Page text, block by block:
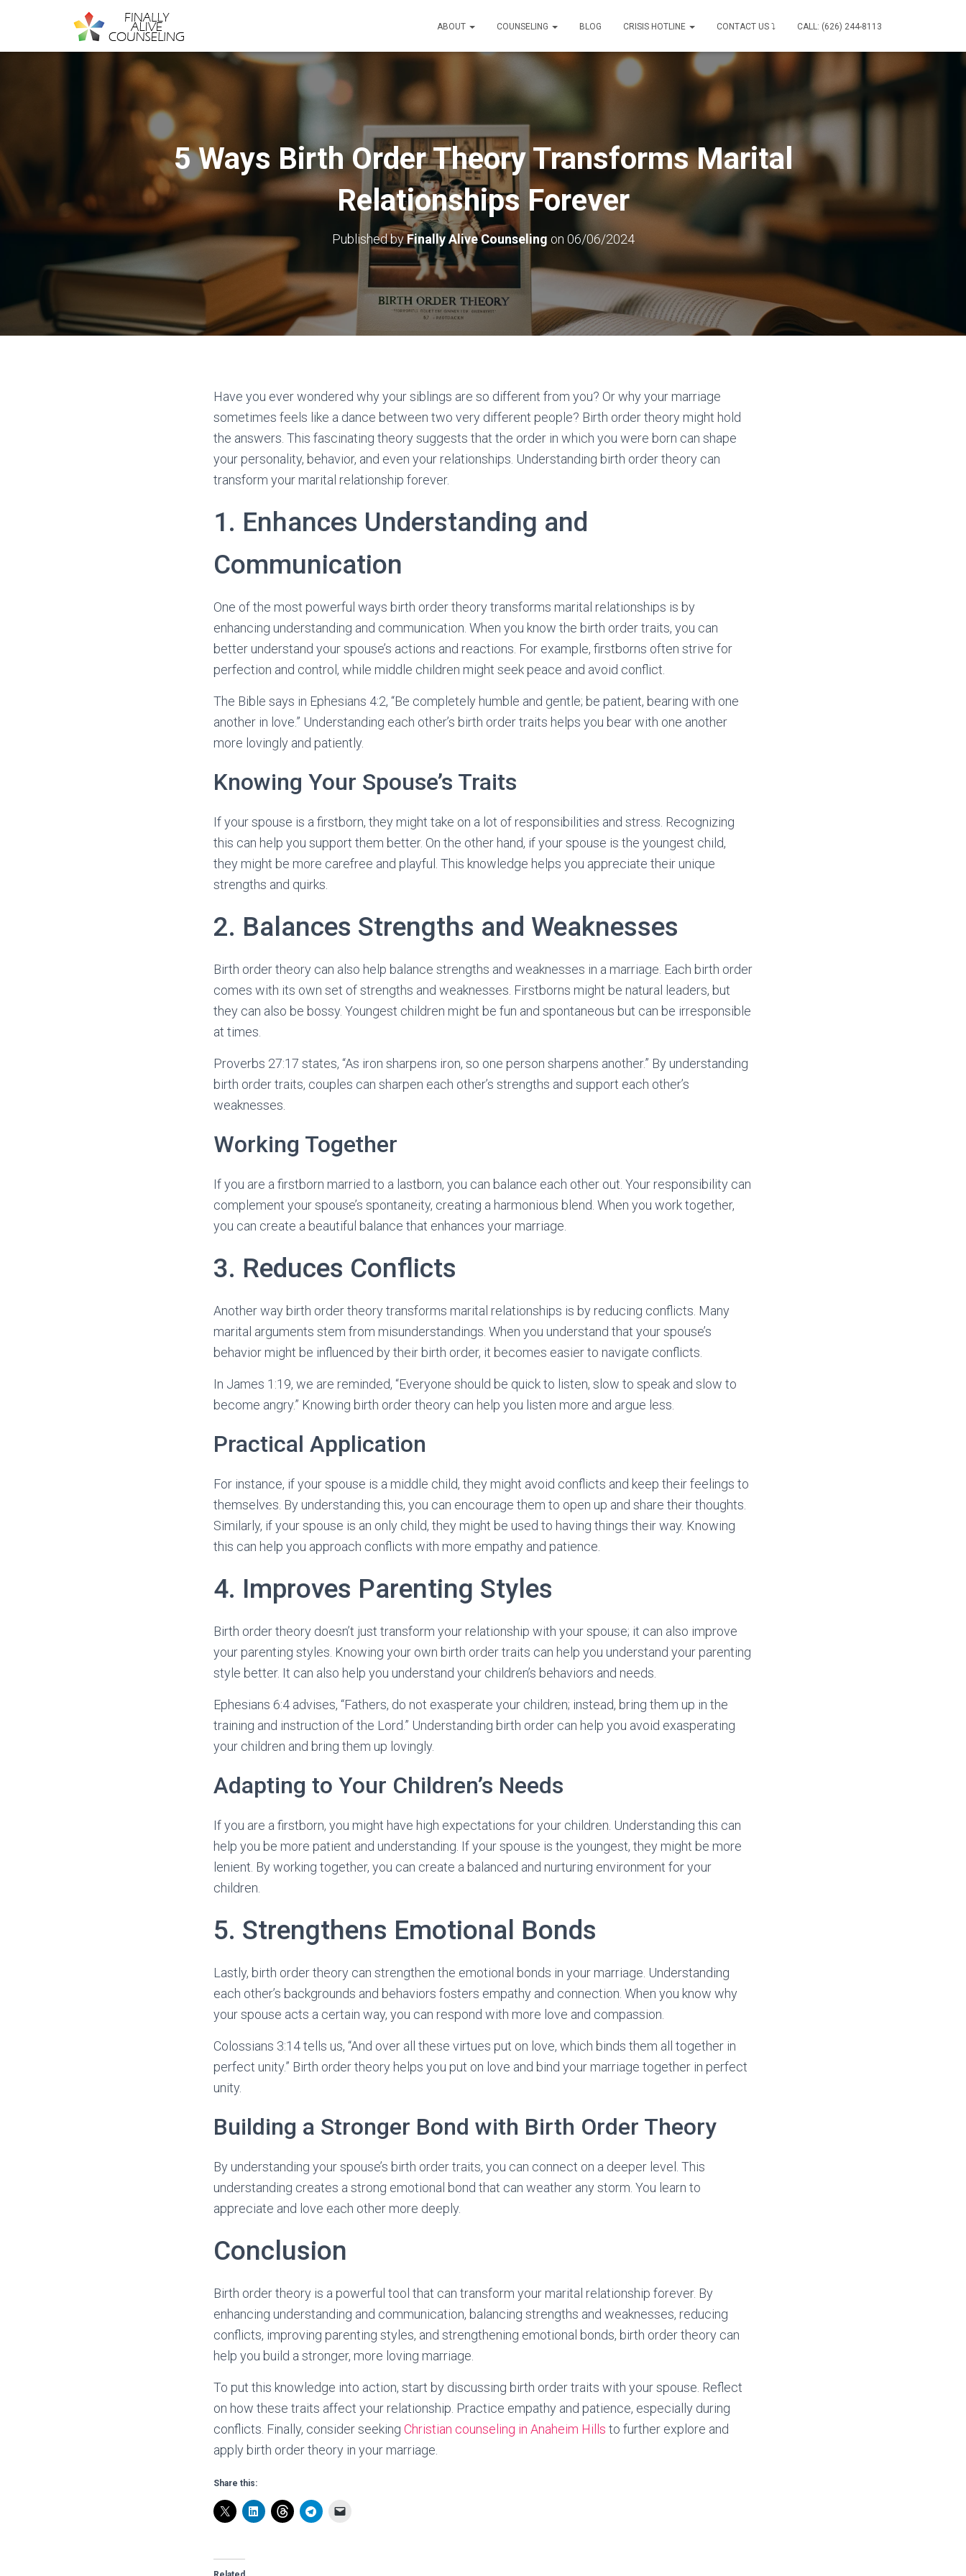
ABOUT COUNSELING BLOG CRISIS HOTLINE CONTACT US ⤵ CALL: (626) 244-8113
5 Ways Birth Order Theory Transforms Marital
Relationships Forever
Published byFinally Alive Counseling on 06/06/2024
Have you ever wondered why your siblings are so different from you? Or why your marriage
sometimes feels like a dance between two very different people? Birth order theory might hold
the answers. This fascinating theory suggests that the order in which you were born can shape
your personality, behavior, and even your relationships. Understanding birth order theory can
transform your marital relationship forever.
1. Enhances Understanding and
Communication
One of the most powerful ways birth order theory transforms marital relationships is by
enhancing understanding and communication. When you know the birth order traits, you can
better understand your spouse’s actions and reactions. For example, firstborns often strive for
perfection and control, while middle children might seek peace and avoid conflict.
The Bible says in Ephesians 4:2, “Be completely humble and gentle; be patient, bearing with one
another in love.” Understanding each other’s birth order traits helps you bear with one another
more lovingly and patiently.
Knowing Your Spouse’s Traits
If your spouse is a firstborn, they might take on a lot of responsibilities and stress. Recognizing
this can help you support them better. On the other hand, if your spouse is the youngest child,
they might be more carefree and playful. This knowledge helps you appreciate their unique
strengths and quirks.
2. Balances Strengths and Weaknesses
Birth order theory can also help balance strengths and weaknesses in a marriage. Each birth order
comes with its own set of strengths and weaknesses. Firstborns might be natural leaders, but
they can also be bossy. Youngest children might be fun and spontaneous but can be irresponsible
at times.
Proverbs 27:17 states, “As iron sharpens iron, so one person sharpens another.” By understanding
birth order traits, couples can sharpen each other’s strengths and support each other’s
weaknesses.
Working Together
If you are a firstborn married to a lastborn, you can balance each other out. Your responsibility can
complement your spouse’s spontaneity, creating a harmonious blend. When you work together,
you can create a beautiful balance that enhances your marriage.
3. Reduces Conflicts
Another way birth order theory transforms marital relationships is by reducing conflicts. Many
marital arguments stem from misunderstandings. When you understand that your spouse’s
behavior might be influenced by their birth order, it becomes easier to navigate conflicts.
In James 1:19, we are reminded, “Everyone should be quick to listen, slow to speak and slow to
become angry.” Knowing birth order theory can help you listen more and argue less.
Practical Application
For instance, if your spouse is a middle child, they might avoid conflicts and keep their feelings to
themselves. By understanding this, you can encourage them to open up and share their thoughts.
Similarly, if your spouse is an only child, they might be used to having things their way. Knowing
this can help you approach conflicts with more empathy and patience.
4. Improves Parenting Styles
Birth order theory doesn’t just transform your relationship with your spouse; it can also improve
your parenting styles. Knowing your own birth order traits can help you understand your parenting
style better. It can also help you understand your children’s behaviors and needs.
Ephesians 6:4 advises, “Fathers, do not exasperate your children; instead, bring them up in the
training and instruction of the Lord.” Understanding birth order can help you avoid exasperating
your children and bring them up lovingly.
Adapting to Your Children’s Needs
If you are a firstborn, you might have high expectations for your children. Understanding this can
help you be more patient and understanding. If your spouse is the youngest, they might be more
lenient. By working together, you can create a balanced and nurturing environment for your
children.
5. Strengthens Emotional Bonds
Lastly, birth order theory can strengthen the emotional bonds in your marriage. Understanding
each other’s backgrounds and behaviors fosters empathy and connection. When you know why
your spouse acts a certain way, you can respond with more love and compassion.
Colossians 3:14 tells us, “And over all these virtues put on love, which binds them all together in
perfect unity.” Birth order theory helps you put on love and bind your marriage together in perfect
unity.
Building a Stronger Bond with Birth Order Theory
By understanding your spouse’s birth order traits, you can connect on a deeper level. This
understanding creates a strong emotional bond that can weather any storm. You learn to
appreciate and love each other more deeply.
Conclusion
Birth order theory is a powerful tool that can transform your marital relationship forever. By
enhancing understanding and communication, balancing strengths and weaknesses, reducing
conflicts, improving parenting styles, and strengthening emotional bonds, birth order theory can
help you build a stronger, more loving marriage.
To put this knowledge into action, start by discussing birth order traits with your spouse. Reflect
on how these traits affect your relationship. Practice empathy and patience, especially during
conflicts. Finally, consider seeking Christian counseling in Anaheim Hills to further explore and
apply birth order theory in your marriage.
Share this: